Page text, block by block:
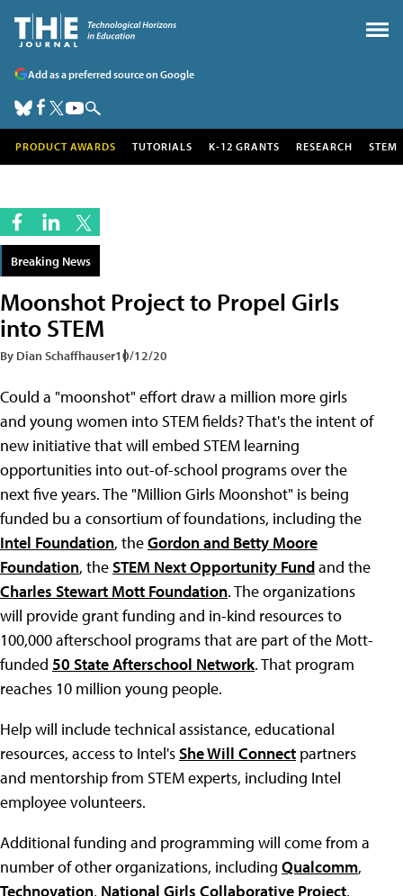
Add as a preferred source on Google
PRODUCT AWARDS TUTORIALS K-12 GRANTS RESEARCH STEM
Breaking News
Moonshot Project to Propel Girls
into STEM
By Dian Schaffhauser10/12/20
Could a "moonshot" effort draw a million more girls
and young women into STEM fields? That's the intent of
new initiative that will embed STEM learning
opportunities into out-of-school programs over the
next five years. The "Million Girls Moonshot" is being
funded bu a consortium of foundations, including the
Intel Foundation, theGordon and Betty Moore
Foundation, theSTEM Next Opportunity Fundand the
Charles Stewart Mott Foundation. The organizations
will provide grant funding and in-kind resources to
100,000 afterschool programs that are part of the Mott-
funded 50 State Afterschool Network. That program
reaches 10 million young people.
Help will include technical assistance, educational
resources, access to Intel'sShe Will Connect partners
and mentorship from STEM experts, including Intel
employee volunteers.
Additional funding and programming will come from a
number of other organizations, including Qualcomm,
Technovation, National Girls Collaborative Project,